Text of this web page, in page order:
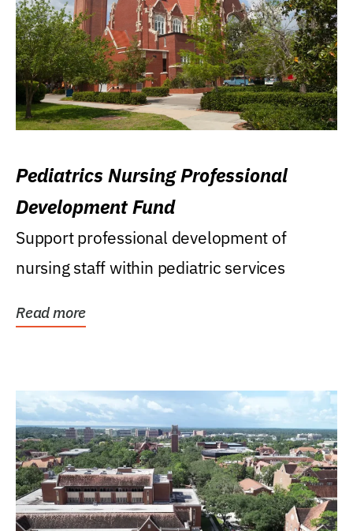
Pediatrics Nursing Professional
Development Fund
Support professional development of
nursing staff within pediatric services
Read more